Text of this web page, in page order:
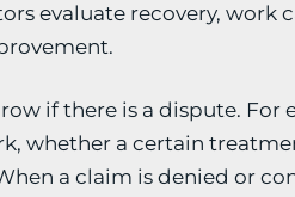
evaluate recovery, work
if there is a dispute.
whether a certain
a claim is denied or